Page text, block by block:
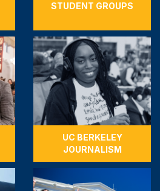
STUDENT GROUPS
UC BERKELEY
JOURNALISM